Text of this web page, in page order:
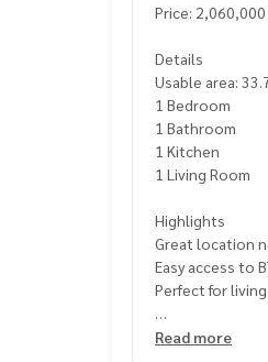
Price:
Details
Usable area:
1 Bedroom
1 Bathroom
1 Kitchen
1 Living Room
Highlights
Great location
Easy access to
Perfect for
Facilities
Read more